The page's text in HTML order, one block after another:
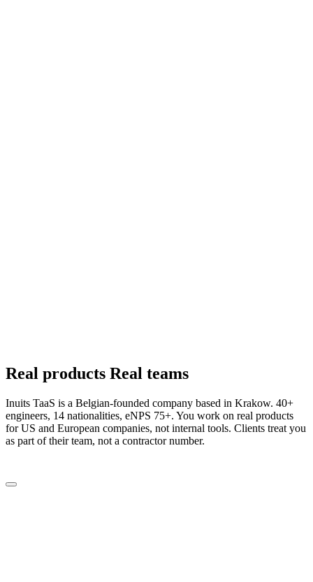
Real products Real teams
Inuits TaaS is a Belgian-founded company based in Krakow. 40+
engineers, 14 nationalities, eNPS 75+. You work on real products
for US and European companies, not internal tools. Clients treat you
as part of their team, not a contractor number.